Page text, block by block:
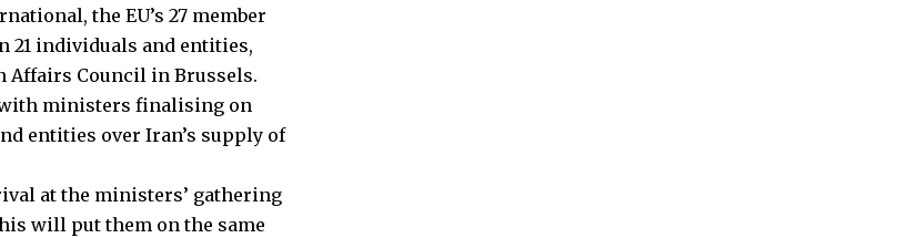
the EU’s 27 member
21 individuals and entities,
Affairs Council in Brussels.
with ministers finalising on
entities over Iran’s supply of
at the ministers’ gathering
will put them on the same